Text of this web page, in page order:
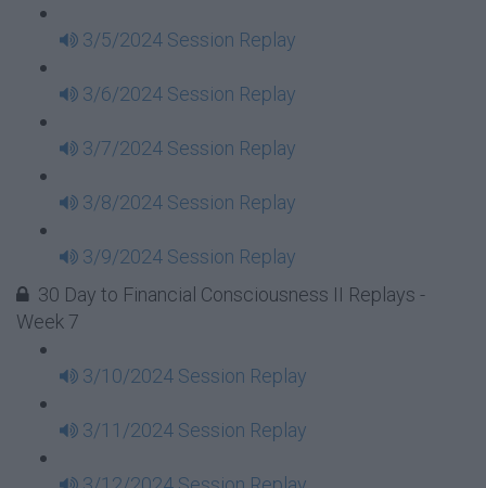
3/5/2024 Session Replay
3/6/2024 Session Replay
3/7/2024 Session Replay
3/8/2024 Session Replay
3/9/2024 Session Replay
30 Day to Financial Consciousness II Replays -
Week 7
3/10/2024 Session Replay
3/11/2024 Session Replay